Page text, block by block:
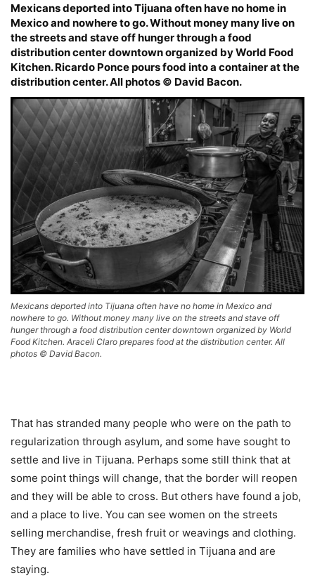
Mexicans deported into Tijuana often have no home in
Mexico and nowhere to go. Without money many live on
the streets and stave off hunger through a food
distribution center downtown organized by World Food
Kitchen. Ricardo Ponce pours food into a container at the
distribution center. All photos © David Bacon.
Mexicans deported into Tijuana often have no home in Mexico and
nowhere to go. Without money many live on the streets and stave off
hunger through a food distribution center downtown organized by World
Food Kitchen. Araceli Claro prepares food at the distribution center. All
photos © David Bacon.
That has stranded many people who were on the path to
regularization through asylum, and some have sought to
settle and live in Tijuana. Perhaps some still think that at
some point things will change, that the border will reopen
and they will be able to cross. But others have found a job,
and a place to live. You can see women on the streets
selling merchandise, fresh fruit or weavings and clothing.
They are families who have settled in Tijuana and are
staying.